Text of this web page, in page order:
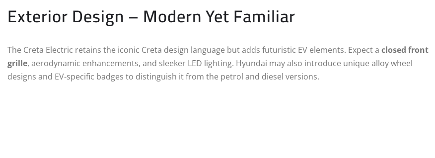
Exterior Design – Modern Yet Familiar
The Creta Electric retains the iconic Creta design language but adds futuristic EV elements. Expect a closed front
grille, aerodynamic enhancements, and sleeker LED lighting. Hyundai may also introduce unique alloy wheel
designs and EV-specific badges to distinguish it from the petrol and diesel versions.